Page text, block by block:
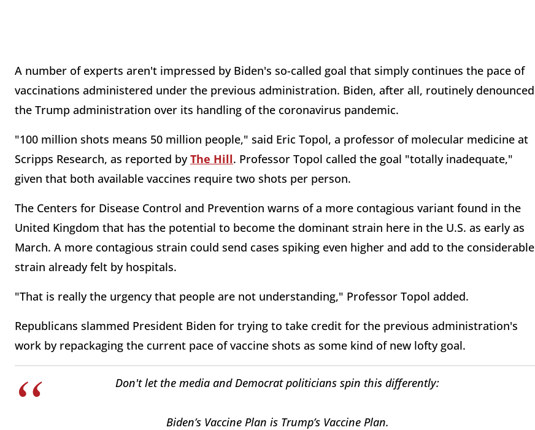
A number of experts aren't impressed by Biden's so-called goal that simply continues the pace of
vaccinations administered under the previous administration. Biden, after all, routinely denounced
the Trump administration over its handling of the coronavirus pandemic.
"100 million shots means 50 million people," said Eric Topol, a professor of molecular medicine at
Scripps Research, as reported byThe Hill. Professor Topol called the goal "totally inadequate,"
given that both available vaccines require two shots per person.
The Centers for Disease Control and Prevention warns of a more contagious variant found in the
United Kingdom that has the potential to become the dominant strain here in the U.S. as early as
March. A more contagious strain could send cases spiking even higher and add to the considerable
strain already felt by hospitals.
"That is really the urgency that people are not understanding," Professor Topol added.
Republicans slammed President Biden for trying to take credit for the previous administration's
work by repackaging the current pace of vaccine shots as some kind of new lofty goal.
Don't let the media and Democrat politicians spin this differently:
Biden’s Vaccine Plan is Trump’s Vaccine Plan.